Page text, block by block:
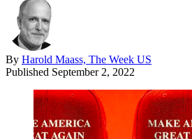
By Harold Maass, The Week US
Published September 2, 2022